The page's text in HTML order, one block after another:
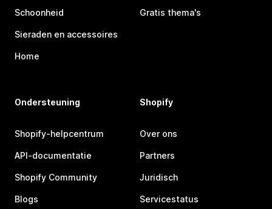
Schoonheid
Sieraden en accessoires
Home
Gratis thema's
Ondersteuning
Shopify-helpcentrum
API-documentatie
Shopify Community
Blogs
Shopify
Over ons
Partners
Juridisch
Servicestatus